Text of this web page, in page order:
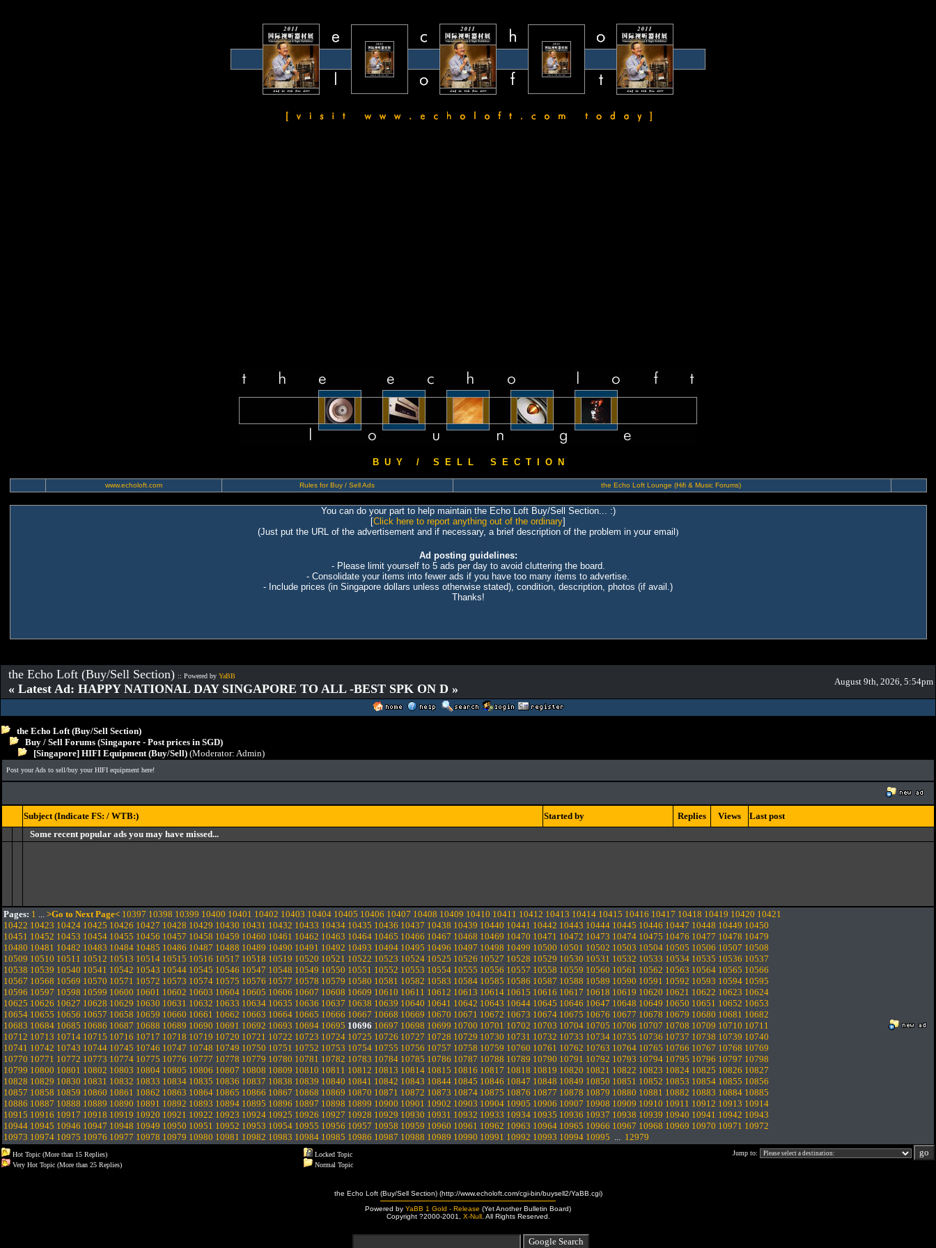
B U Y / S E L L S E C T I O N
www.echoloft.com Rules for Buy / Sell Ads the Echo Loft Lounge (Hifi & Music Forums)
You can do your part to help maintain the Echo Loft Buy/Sell Section... :)
[Click here to report anything out of the ordinary]
(Just put the URL of the advertisement and if necessary, a brief description of the problem in your email )
Ad posting guidelines:
- Please limit yourself to 5 ads per day to avoid cluttering the board.
- Consolidate your items into fewer ads if you have too many items to advertise.
- Include prices (in Singapore dollars unless otherwise stated), condition, description, photos (if avail.)
Thanks!
the Echo Loft (Buy/Sell Section) :: Powered by YaBB
« Latest Ad: HAPPY NATIONAL DAY SINGAPORE TO ALL -BEST SPK ON D »
August 9th, 2026, 5:54pm
the Echo Loft (Buy/Sell Section)
Buy / Sell Forums (Singapore - Post prices in SGD)
[Singapore] HIFI Equipment (Buy/Sell) (Moderator: Admin)
Post your Ads to sell/buy your HIFI equipment here!
Subject (Indicate FS: / WTB:) Started by Replies Views
Last post
Some recent popular ads you may have missed...
Pages: 1 ... >Go to Next Page< 10397 10398 10399 10400 10401 10402 10403 10404 10405 10406 10407 10408 10409 10410 10411 10412 10413 10414 10415 10416 10417 10418 10419 10420 10421
10422 10423 10424 10425 10426 10427 10428 10429 10430 10431 10432 10433 10434 10435 10436 10437 10438 10439 10440 10441 10442 10443 10444 10445 10446 10447 10448 10449 10450
10451 10452 10453 10454 10455 10456 10457 10458 10459 10460 10461 10462 10463 10464 10465 10466 10467 10468 10469 10470 10471 10472 10473 10474 10475 10476 10477 10478 10479
10480 10481 10482 10483 10484 10485 10486 10487 10488 10489 10490 10491 10492 10493 10494 10495 10496 10497 10498 10499 10500 10501 10502 10503 10504 10505 10506 10507 10508
10509 10510 10511 10512 10513 10514 10515 10516 10517 10518 10519 10520 10521 10522 10523 10524 10525 10526 10527 10528 10529 10530 10531 10532 10533 10534 10535 10536 10537
10538 10539 10540 10541 10542 10543 10544 10545 10546 10547 10548 10549 10550 10551 10552 10553 10554 10555 10556 10557 10558 10559 10560 10561 10562 10563 10564 10565 10566
10567 10568 10569 10570 10571 10572 10573 10574 10575 10576 10577 10578 10579 10580 10581 10582 10583 10584 10585 10586 10587 10588 10589 10590 10591 10592 10593 10594 10595
10596 10597 10598 10599 10600 10601 10602 10603 10604 10605 10606 10607 10608 10609 10610 10611 10612 10613 10614 10615 10616 10617 10618 10619 10620 10621 10622 10623 10624
10625 10626 10627 10628 10629 10630 10631 10632 10633 10634 10635 10636 10637 10638 10639 10640 10641 10642 10643 10644 10645 10646 10647 10648 10649 10650 10651 10652 10653
10654 10655 10656 10657 10658 10659 10660 10661 10662 10663 10664 10665 10666 10667 10668 10669 10670 10671 10672 10673 10674 10675 10676 10677 10678 10679 10680 10681 10682
10683 10684 10685 10686 10687 10688 10689 10690 10691 10692 10693 10694 10695 10696 10697 10698 10699 10700 10701 10702 10703 10704 10705 10706 10707 10708 10709 10710 10711
10712 10713 10714 10715 10716 10717 10718 10719 10720 10721 10722 10723 10724 10725 10726 10727 10728 10729 10730 10731 10732 10733 10734 10735 10736 10737 10738 10739 10740
10741 10742 10743 10744 10745 10746 10747 10748 10749 10750 10751 10752 10753 10754 10755 10756 10757 10758 10759 10760 10761 10762 10763 10764 10765 10766 10767 10768 10769
10770 10771 10772 10773 10774 10775 10776 10777 10778 10779 10780 10781 10782 10783 10784 10785 10786 10787 10788 10789 10790 10791 10792 10793 10794 10795 10796 10797 10798
10799 10800 10801 10802 10803 10804 10805 10806 10807 10808 10809 10810 10811 10812 10813 10814 10815 10816 10817 10818 10819 10820 10821 10822 10823 10824 10825 10826 10827
10828 10829 10830 10831 10832 10833 10834 10835 10836 10837 10838 10839 10840 10841 10842 10843 10844 10845 10846 10847 10848 10849 10850 10851 10852 10853 10854 10855 10856
10857 10858 10859 10860 10861 10862 10863 10864 10865 10866 10867 10868 10869 10870 10871 10872 10873 10874 10875 10876 10877 10878 10879 10880 10881 10882 10883 10884 10885
10886 10887 10888 10889 10890 10891 10892 10893 10894 10895 10896 10897 10898 10899 10900 10901 10902 10903 10904 10905 10906 10907 10908 10909 10910 10911 10912 10913 10914
10915 10916 10917 10918 10919 10920 10921 10922 10923 10924 10925 10926 10927 10928 10929 10930 10931 10932 10933 10934 10935 10936 10937 10938 10939 10940 10941 10942 10943
10944 10945 10946 10947 10948 10949 10950 10951 10952 10953 10954 10955 10956 10957 10958 10959 10960 10961 10962 10963 10964 10965 10966 10967 10968 10969 10970 10971 10972
10973 10974 10975 10976 10977 10978 10979 10980 10981 10982 10983 10984 10985 10986 10987 10988 10989 10990 10991 10992 10993 10994 10995 ... 12979
Hot Topic (More than 15 Replies)
Very Hot Topic (More than 25 Replies)
Locked Topic
Normal Topic
Jump to:
the Echo Loft (Buy/Sell Section) (http://www.echoloft.com/cgi-bin/buysell2/YaBB.cgi)
Powered by YaBB 1 Gold - Release (Yet Another Bulletin Board)
Copyright ?2000-2001, X-Null. All Rights Reserved.